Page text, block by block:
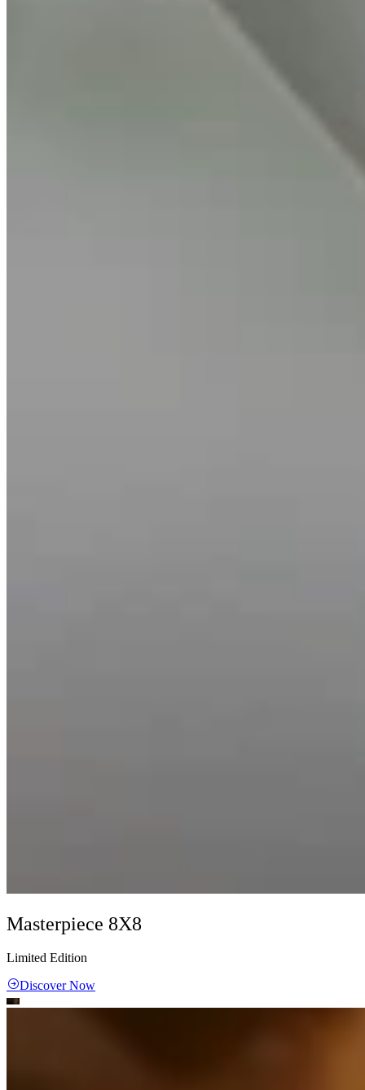
Masterpiece 8X8
Limited Edition
Discover Now